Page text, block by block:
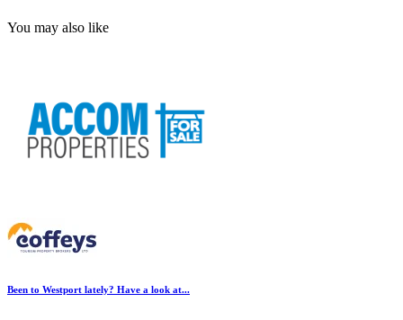
You may also like
Been to Westport lately? Have a look at...